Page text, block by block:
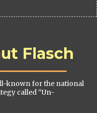
Flasch
known for the national
called “Un-